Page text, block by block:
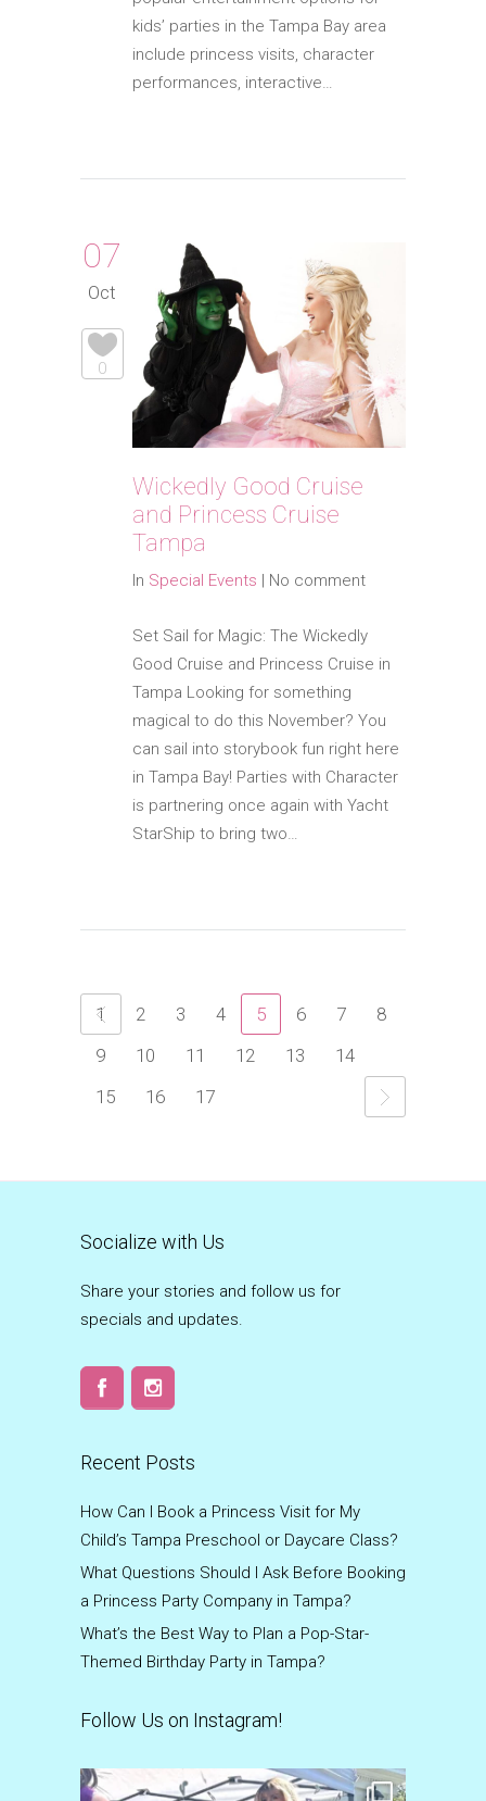
kids’ parties in the Tampa Bay area
include princess visits, character
performances, interactive…
07
Oct
0
Wickedly Good Cruise
and Princess Cruise
Tampa
In Special Events | No comment
Set Sail for Magic: The Wickedly
Good Cruise and Princess Cruise in
Tampa Looking for something
magical to do this November? You
can sail into storybook fun right here
in Tampa Bay! Parties with Character
is partnering once again with Yacht
StarShip to bring two…
1 2 3 4 5 6 7
8
9
10 11 12 13
14
15
16 17
Socialize with Us
Share your stories and follow us for
specials and updates.
Recent Posts
How Can I Book a Princess Visit for My
Child’s Tampa Preschool or Daycare Class?
What Questions Should I Ask Before Booking
a Princess Party Company in Tampa?
What’s the Best Way to Plan a Pop-Star-
Themed Birthday Party in Tampa?
Follow Us on Instagram!